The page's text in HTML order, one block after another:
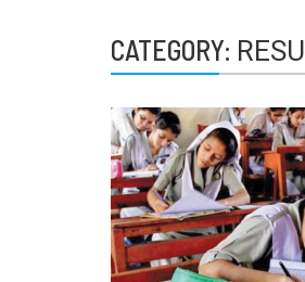
CATEGORY: